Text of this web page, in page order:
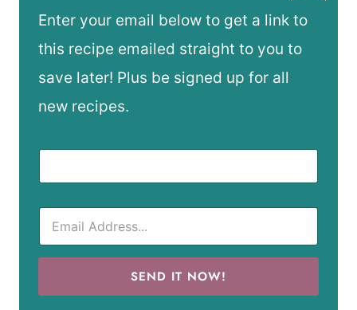
Enter your email below to get a link to
this recipe emailed straight to you to
save later! Plus be signed up for all
new recipes.
SEND IT NOW!